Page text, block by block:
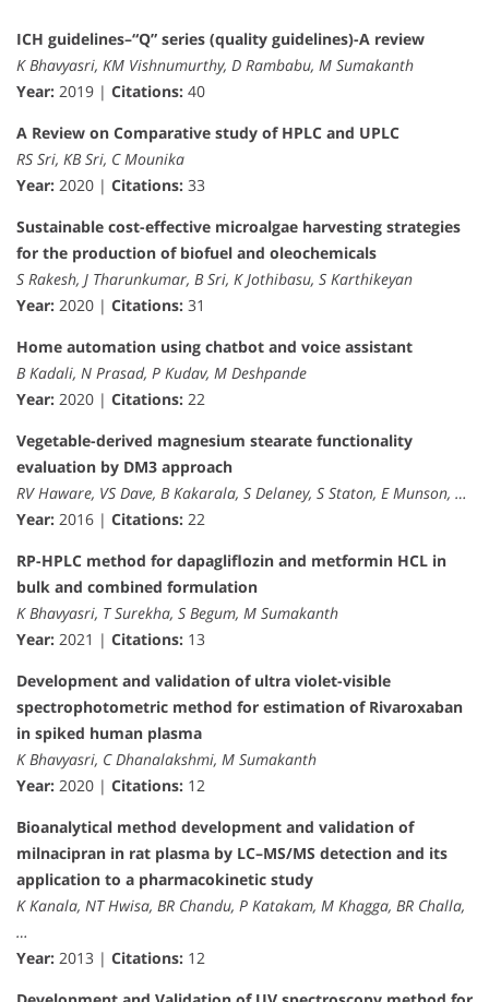
ICH guidelines–“Q” series (quality guidelines)-A review
K Bhavyasri, KM Vishnumurthy, D Rambabu, M Sumakanth
Year: 2019 | Citations: 40
A Review on Comparative study of HPLC and UPLC
RS Sri, KB Sri, C Mounika
Year: 2020 | Citations: 33
Sustainable cost-effective microalgae harvesting strategies
for the production of biofuel and oleochemicals
S Rakesh, J Tharunkumar, B Sri, K Jothibasu, S Karthikeyan
Year: 2020 | Citations: 31
Home automation using chatbot and voice assistant
B Kadali, N Prasad, P Kudav, M Deshpande
Year: 2020 | Citations: 22
Vegetable-derived magnesium stearate functionality
evaluation by DM3 approach
RV Haware, VS Dave, B Kakarala, S Delaney, S Staton, E Munson, …
Year: 2016 | Citations: 22
RP-HPLC method for dapagliflozin and metformin HCL in
bulk and combined formulation
K Bhavyasri, T Surekha, S Begum, M Sumakanth
Year: 2021 | Citations: 13
Development and validation of ultra violet-visible
spectrophotometric method for estimation of Rivaroxaban
in spiked human plasma
K Bhavyasri, C Dhanalakshmi, M Sumakanth
Year: 2020 | Citations: 12
Bioanalytical method development and validation of
milnacipran in rat plasma by LC–MS/MS detection and its
application to a pharmacokinetic study
K Kanala, NT Hwisa, BR Chandu, P Katakam, M Khagga, BR Challa,
…
Year: 2013 | Citations: 12